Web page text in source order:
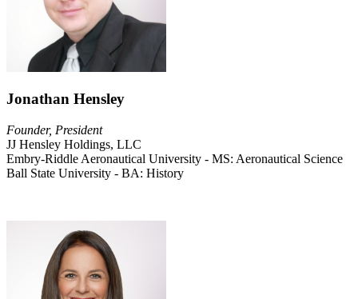
Jonathan Hensley
Founder, President
JJ Hensley Holdings, LLC
Embry-Riddle Aeronautical University - MS: Aeronautical Science
Ball State University - BA: History